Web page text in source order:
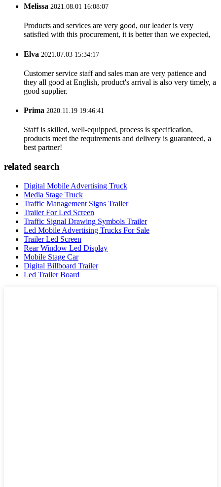
Melissa 2021.08.01 16:08:07
Products and services are very good, our leader is very
satisfied with this procurement, it is better than we expected,
Elva 2021.07.03 15:34:17
Customer service staff and sales man are very patience and
they all good at English, product's arrival is also very timely, a
good supplier.
Prima 2020.11.19 19:46:41
Staff is skilled, well-equipped, process is specification,
products meet the requirements and delivery is guaranteed, a
best partner!
related search
Digital Mobile Advertising Truck
Media Stage Truck
Traffic Management Signs Trailer
Trailer For Led Screen
Traffic Signal Drawing Symbols Trailer
Led Mobile Advertising Trucks For Sale
Trailer Led Screen
Rear Window Led Display
Mobile Stage Car
Digital Billboard Trailer
Led Trailer Board